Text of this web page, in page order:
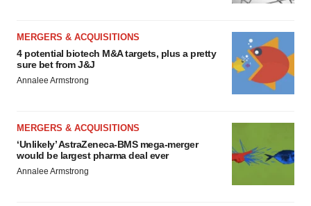
MERGERS & ACQUISITIONS
4 potential biotech M&A targets, plus a pretty
sure bet from J&J
Annalee Armstrong
MERGERS & ACQUISITIONS
‘Unlikely’ AstraZeneca-BMS mega-merger
would be largest pharma deal ever
Annalee Armstrong